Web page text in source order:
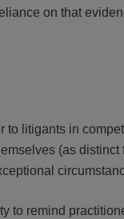
on that
to litigants in
(as
to remind